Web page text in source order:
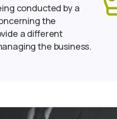
conducted by a
the
a different
the business.